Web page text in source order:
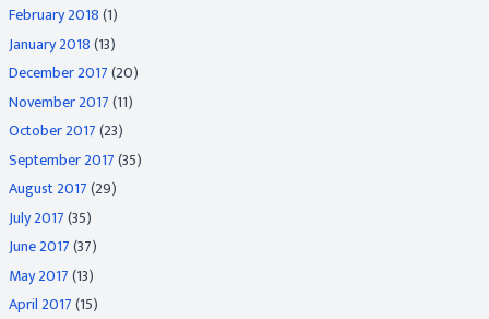
February 2018(1)
January 2018(13)
December 2017(20)
November 2017(11)
October 2017(23)
September 2017(35)
August 2017(29)
July 2017(35)
June 2017(37)
May 2017(13)
April 2017(15)